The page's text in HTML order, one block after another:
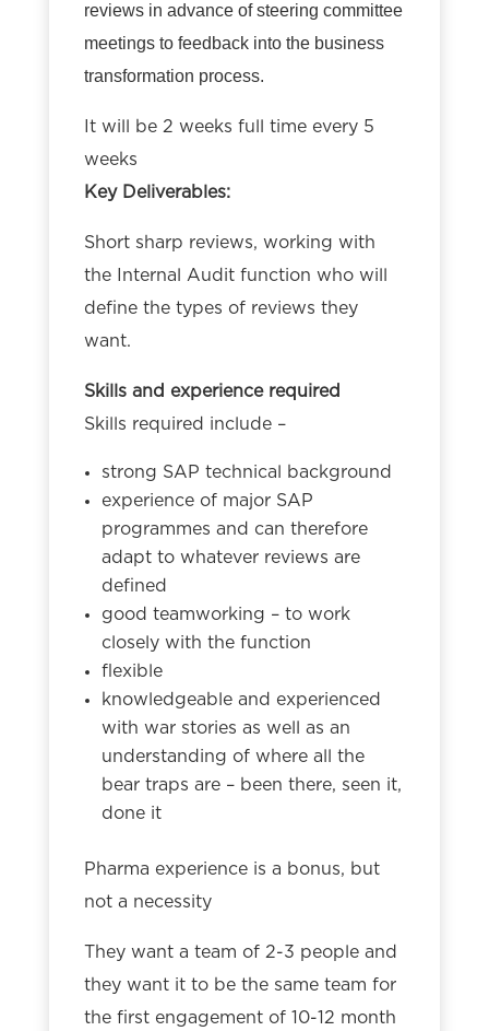
reviews in advance of steering committee
meetings to feedback into the business
transformation process.
It will be 2 weeks full time every 5
weeks
Key Deliverables:
Short sharp reviews, working with
the Internal Audit function who will
define the types of reviews they
want.
Skills and experience required
Skills required include –
strong SAP technical background
experience of major SAP
programmes and can therefore
adapt to whatever reviews are
defined
good teamworking – to work
closely with the function
flexible
knowledgeable and experienced
with war stories as well as an
understanding of where all the
bear traps are – been there, seen it,
done it
Pharma experience is a bonus, but
not a necessity
They want a team of 2-3 people and
they want it to be the same team for
the first engagement of 10-12 month